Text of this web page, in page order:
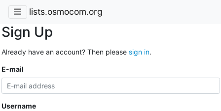
lists.osmocom.org
Sign Up
Already have an account? Then please sign in.
E-mail
Username